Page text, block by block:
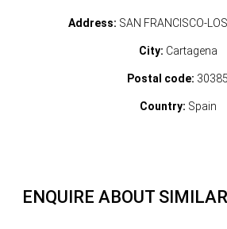
Address: SAN FRANCISCO-
City: Cartagena
Postal code: 30385
Country: Spain
ENQUIRE ABOUT